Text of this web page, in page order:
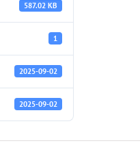
587.02 KB
1
2025-09-02
2025-09-02